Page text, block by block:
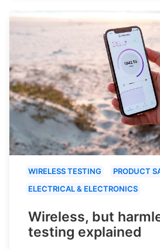
WIRELESS TESTING
PRODUCT
ELECTRICAL & ELECTRONICS
Wireless, but
testing explained